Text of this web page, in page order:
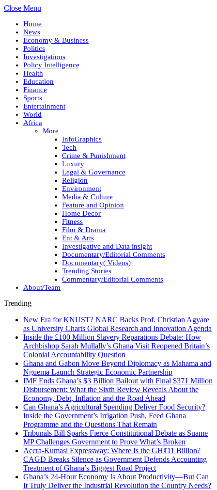
Close Menu
Home
News
Economy & Business
Politics
Investigations
Policy Intelligence
Health
Education
Finance
Sports
Entertainment
World
Africa
More
InfoGraphics
Tech
Crime & Punishment
Luxury
Legal & Governance
Religion
Environment
Media & Culture
Feature and Opinion
Home Decor
Fitness
Film & Drama
Ent & Arts
Investigative and Data insight
Documentary/Editorial Comments
Documentary( Videos)
Trending Stories
Commentary/Editorial Comments
About/Team
Trending
New Era for KNUST? NARC Backs Prof. Christian Agyare
as University Charts Global Research and Innovation Agenda
Inside the £100 Million Slavery Reparations Debate: How
Archbishop Sarah Mullally’s Ghana Visit Reopened Britain’s
Colonial Accountability Question
Ghana and Gabon Move Beyond Diplomacy as Mahama and
Nguema Launch Strategic Economic Partnership
IMF Ends Ghana’s $3 Billion Bailout with Final $371 Million
Disbursement: What the Sixth Review Reveals About the
Economy, Debt, Inflation and the Road Ahead
Can Ghana’s Agricultural Spending Deliver Food Security?
Inside the Government’s Irrigation Push, Feed Ghana
Programme and the Questions That Remain
Tribunals Bill Sparks Fierce Constitutional Debate as Suame
MP Challenges Government to Prove What’s Broken
Accra-Kumasi Expressway: Where Is the GH¢11 Billion?
CAGD Breaks Silence as Government Defends Accounting
Treatment of Ghana’s Biggest Road Project
Ghana’s 24-Hour Economy Is About Productivity—But Can
It Truly Deliver the Industrial Revolution the Country Needs?